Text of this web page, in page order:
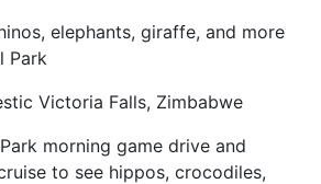
elephants, giraffe, and more
Park
Victoria Falls, Zimbabwe
morning game drive and
to see hippos, crocodiles,